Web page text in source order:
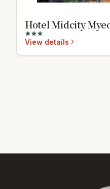
Hotel Midcity
View details